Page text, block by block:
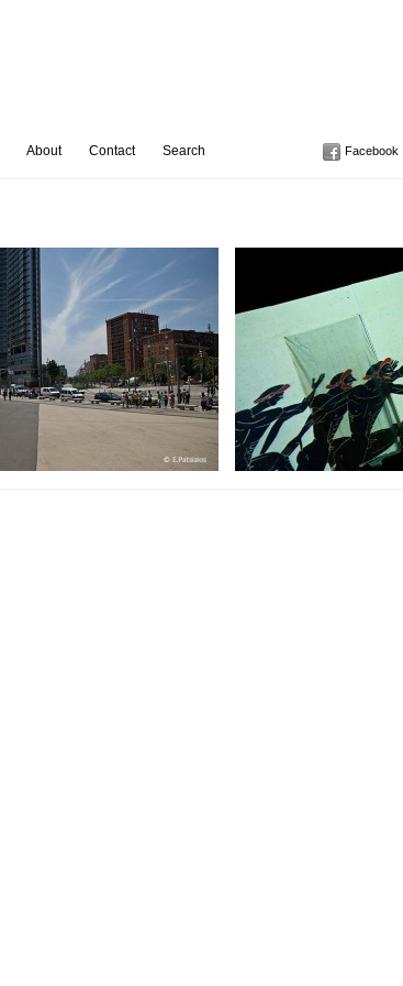
Facebook
About Contact Search